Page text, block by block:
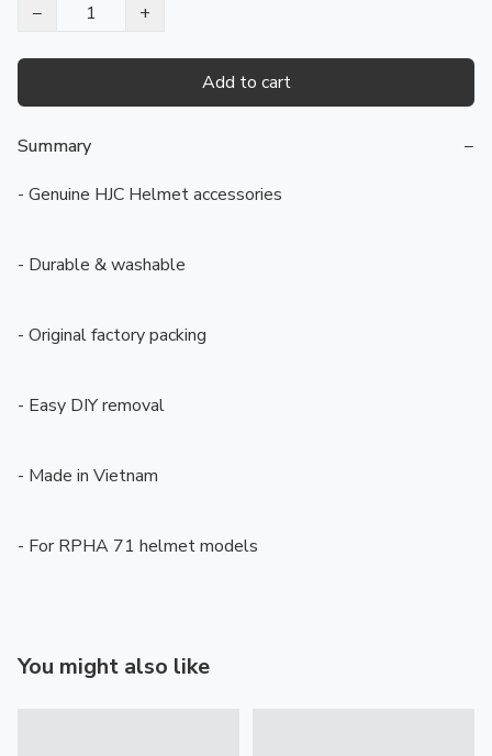
−
+
Add to cart
Summary
−
- Genuine HJC Helmet accessories
- Durable & washable
- Original factory packing
- Easy DIY removal
- Made in Vietnam
- For RPHA 71 helmet models
You might also like